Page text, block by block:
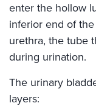
enter the hollow
inferior end of
urethra, the tube
during urination.
The urinary
layers: